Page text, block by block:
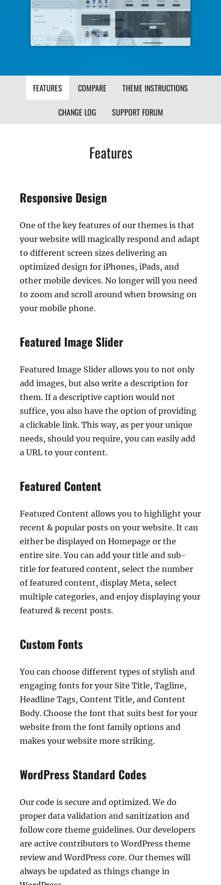
FEATURES COMPARE THEME INSTRUCTIONS
CHANGE LOG SUPPORT FORUM
Features
Responsive Design
One of the key features of our themes is that
your website will magically respond and adapt
to different screen sizes delivering an
optimized design for iPhones, iPads, and
other mobile devices. No longer will you need
to zoom and scroll around when browsing on
your mobile phone.
Featured Image Slider
Featured Image Slider allows you to not only
add images, but also write a description for
them. If a descriptive caption would not
suffice, you also have the option of providing
a clickable link. This way, as per your unique
needs, should you require, you can easily add
a URL to your content.
Featured Content
Featured Content allows you to highlight your
recent & popular posts on your website. It can
either be displayed on Homepage or the
entire site. You can add your title and sub-
title for featured content, select the number
of featured content, display Meta, select
multiple categories, and enjoy displaying your
featured & recent posts.
Custom Fonts
You can choose different types of stylish and
engaging fonts for your Site Title, Tagline,
Headline Tags, Content Title, and Content
Body. Choose the font that suits best for your
website from the font family options and
makes your website more striking.
WordPress Standard Codes
Our code is secure and optimized. We do
proper data validation and sanitization and
follow core theme guidelines. Our developers
are active contributors to WordPress theme
review and WordPress core. Our themes will
always be updated as things change in